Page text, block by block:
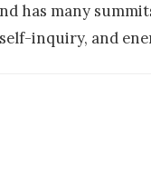
has many
inquiry, and